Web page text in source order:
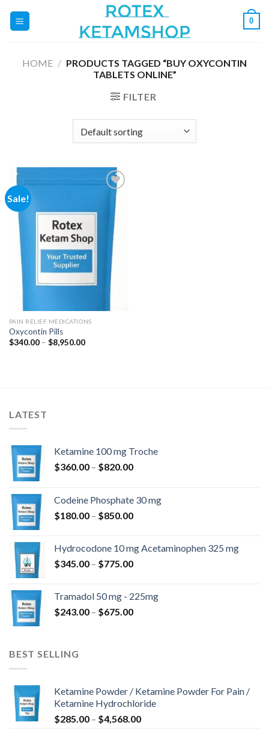
0
HOME / PRODUCTS TAGGED “BUY OXYCONTIN
TABLETS ONLINE”
FILTER
Sale!
Add to
wishlist
PAIN RELIEF MEDICATIONS
Oxycontin Pills
$340.00 – $8,950.00Price
LATEST
Ketamine 100 mg Troche
$360.00 – $820.00Price
through
$820.00
Codeine Phosphate 30 mg
$180.00 – $850.00Price
through
$850.00
Hydrocodone 10 mg Acetaminophen 325 mg
$345.00 – $775.00Price
through
$775.00
Tramadol 50 mg - 225mg
$243.00 – $675.00Price
BEST SELLING
Ketamine Powder / Ketamine Powder For Pain /
Ketamine Hydrochloride
$285.00 – $4,568.00Price